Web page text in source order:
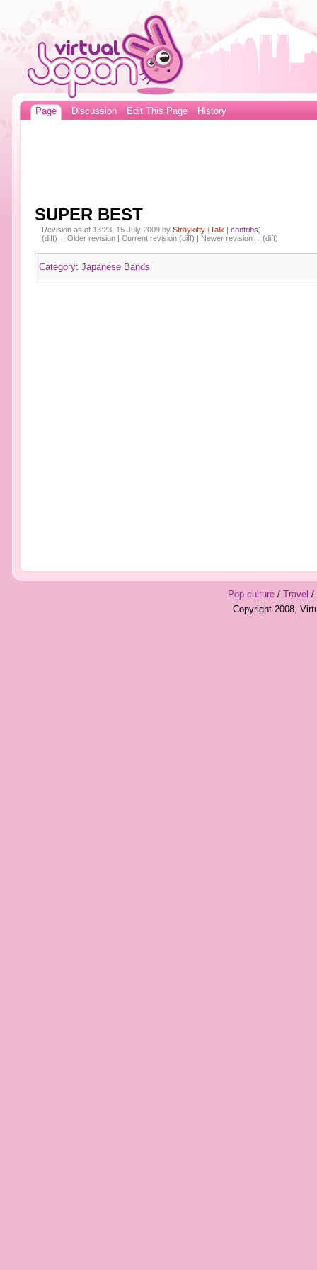
Page Discussion Edit This Page History
SUPER BEST
Revision as of 13:23, 15 July 2009 byStraykitty (Talk |contribs)
(diff) ←Older revision | Current revision (diff) | Newer revision→ (diff)
Category: Japanese Bands
Pop culture/ Travel /
Copyright 2008,